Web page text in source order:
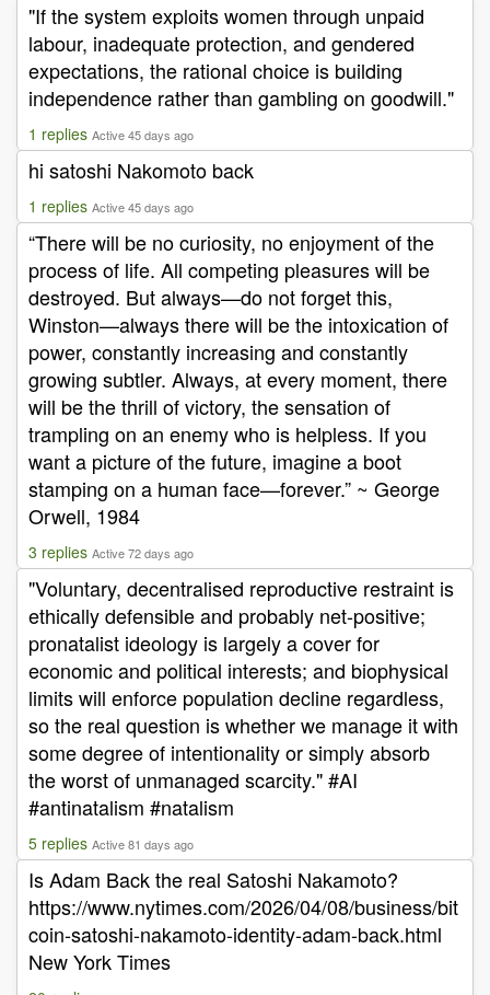
"If the system exploits women through unpaid
labour, inadequate protection, and gendered
expectations, the rational choice is building
independence rather than gambling on goodwill."
1 replies Active 45 days ago
hi satoshi Nakomoto back
1 replies Active 45 days ago
“There will be no curiosity, no enjoyment of the
process of life. All competing pleasures will be
destroyed. But always—do not forget this,
Winston—always there will be the intoxication of
power, constantly increasing and constantly
growing subtler. Always, at every moment, there
will be the thrill of victory, the sensation of
trampling on an enemy who is helpless. If you
want a picture of the future, imagine a boot
stamping on a human face—forever.” ~ George
Orwell, 1984
3 replies Active 72 days ago
"Voluntary, decentralised reproductive restraint is
ethically defensible and probably net-positive;
pronatalist ideology is largely a cover for
economic and political interests; and biophysical
limits will enforce population decline regardless,
so the real question is whether we manage it with
some degree of intentionality or simply absorb
the worst of unmanaged scarcity." #AI
#antinatalism #natalism
5 replies Active 81 days ago
Is Adam Back the real Satoshi Nakamoto?
https://www.nytimes.com/2026/04/08/business/bit
coin-satoshi-nakamoto-identity-adam-back.html
New York Times